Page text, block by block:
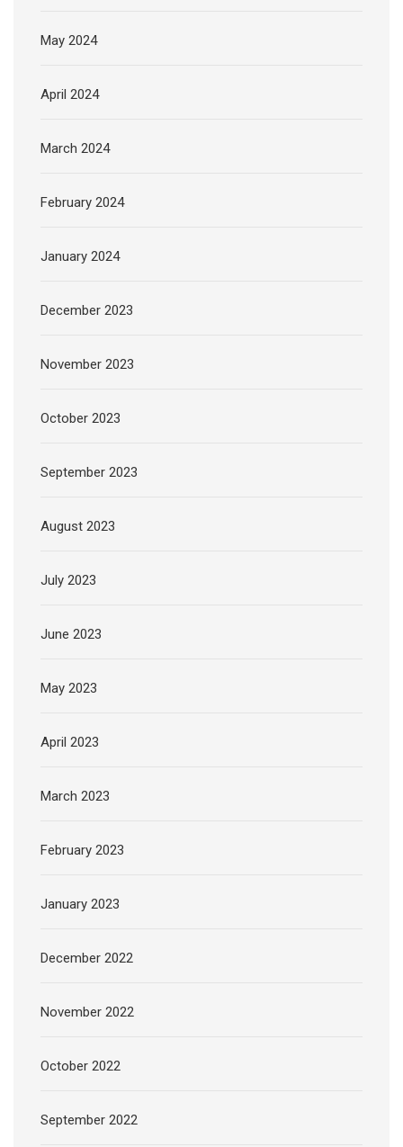
May 2024
April 2024
March 2024
February 2024
January 2024
December 2023
November 2023
October 2023
September 2023
August 2023
July 2023
June 2023
May 2023
April 2023
March 2023
February 2023
January 2023
December 2022
November 2022
October 2022
September 2022